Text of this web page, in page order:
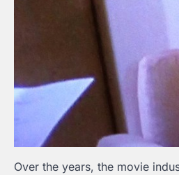
Over the years, the movie